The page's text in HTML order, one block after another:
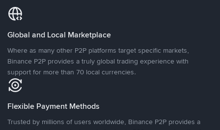
Global and Local Marketplace
Where as many other P2P platforms target specific markets,
Binance P2P provides a truly global trading experience with
support for more than 70 local currencies.
Flexible Payment Methods
Trusted by millions of users worldwide, Binance P2P provides a